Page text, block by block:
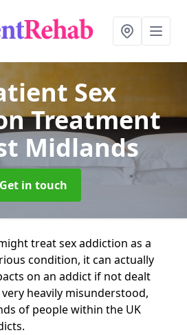
Sex
Treatment
Midlands
Get in touch
treat sex addiction as a
condition, it can actually
on an addict if not dealt
heavily misunderstood,
of people within the UK